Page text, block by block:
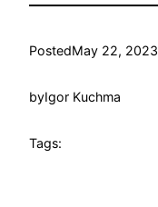
PostedMay 22, 2023
byIgor Kuchma
Tags: